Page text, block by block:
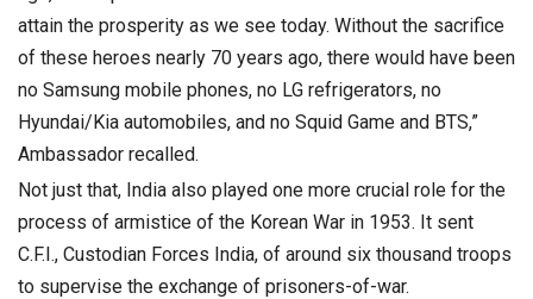
attain the prosperity as we see today. Without the sacrifice
of these heroes nearly 70 years ago, there would have been
no Samsung mobile phones, no LG refrigerators, no
Hyundai/Kia automobiles, and no Squid Game and BTS,”
Ambassador recalled.
Not just that, India also played one more crucial role for the
process of armistice of the Korean War in 1953. It sent
C.F.I., Custodian Forces India, of around six thousand troops
to supervise the exchange of prisoners-of-war.